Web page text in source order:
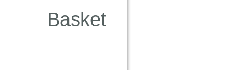
Basket